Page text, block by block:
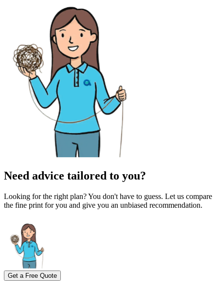
Need advice tailored to you?
Looking for the right plan? You don't have to guess. Let us compare
the fine print for you and give you an unbiased recommendation.
Get a Free Quote